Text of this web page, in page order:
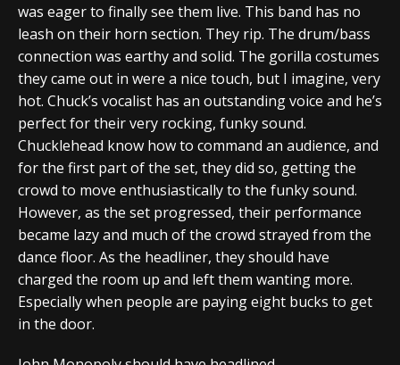
was eager to finally see them live. This band has no
leash on their horn section. They rip. The drum/bass
connection was earthy and solid. The gorilla costumes
they came out in were a nice touch, but I imagine, very
hot. Chuck’s vocalist has an outstanding voice and he’s
perfect for their very rocking, funky sound.
Chucklehead know how to command an audience, and
for the first part of the set, they did so, getting the
crowd to move enthusiastically to the funky sound.
However, as the set progressed, their performance
became lazy and much of the crowd strayed from the
dance floor. As the headliner, they should have
charged the room up and left them wanting more.
Especially when people are paying eight bucks to get
in the door.